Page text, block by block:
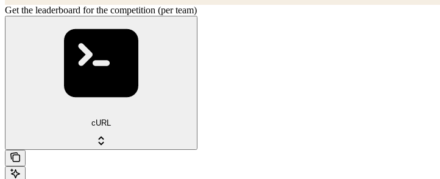
Get the leaderboard for the competition (per team)
cURL